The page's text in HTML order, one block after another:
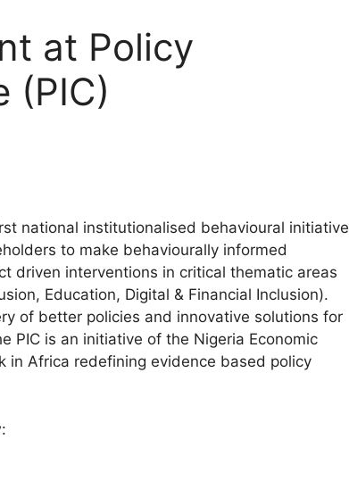
at Policy
(PIC)
national institutionalised behavioural initiative
to make behaviourally informed
driven interventions in critical thematic areas
Education, Digital & Financial Inclusion).
of better policies and innovative solutions for
PIC is an initiative of the Nigeria Economic
in Africa redefining evidence based policy